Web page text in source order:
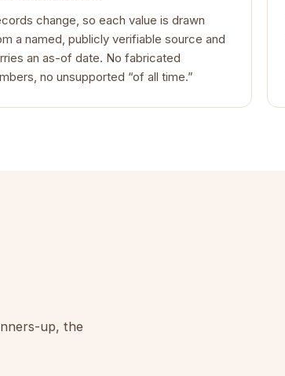
change, so each value is drawn
a named, publicly verifiable source and
an as-of date. No fabricated
no unsupported “of all time.”
up, the